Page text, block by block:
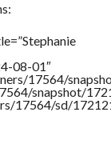
08-01″
17564/
snapshot/
17564/sd/